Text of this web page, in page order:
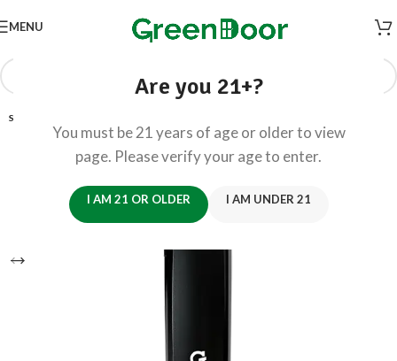
Are you 21+?
You must be 21 years of age or older to view
page. Please verify your age to enter.
I AM 21 OR OLDER I AM UNDER 21
MENU
SOLD OUT